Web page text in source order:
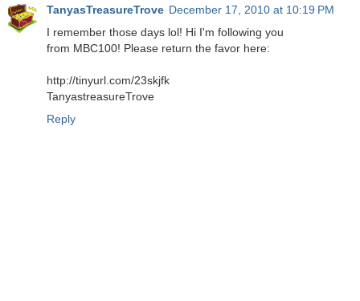
TanyasTreasureTrove December 17, 2010 at 10:19 PM
I remember those days lol! Hi I'm following you
from MBC100! Please return the favor here:
http://tinyurl.com/23skjfk
TanyastreasureTrove
Reply